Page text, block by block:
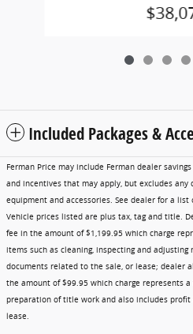
Included Packages &
Ferman Price may include Ferman dealer
and incentives that may apply, but excludes any
equipment and accessories. See dealer for a
Vehicle prices listed are plus tax, tag and title.
fee in the amount of $1,199.95 which charge
items such as cleaning, inspecting and adjusting
documents related to the sale, or lease; dealer
the amount of $99.95 which charge represents
preparation of title work and also includes
lease.